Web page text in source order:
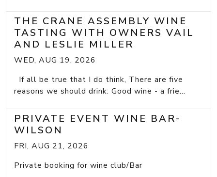
THE CRANE ASSEMBLY WINE
TASTING WITH OWNERS VAIL
AND LESLIE MILLER
WED, AUG 19, 2026
If all be true that I do think, There are five
reasons we should drink: Good wine - a frie...
PRIVATE EVENT WINE BAR-
WILSON
FRI, AUG 21, 2026
Private booking for wine club/Bar